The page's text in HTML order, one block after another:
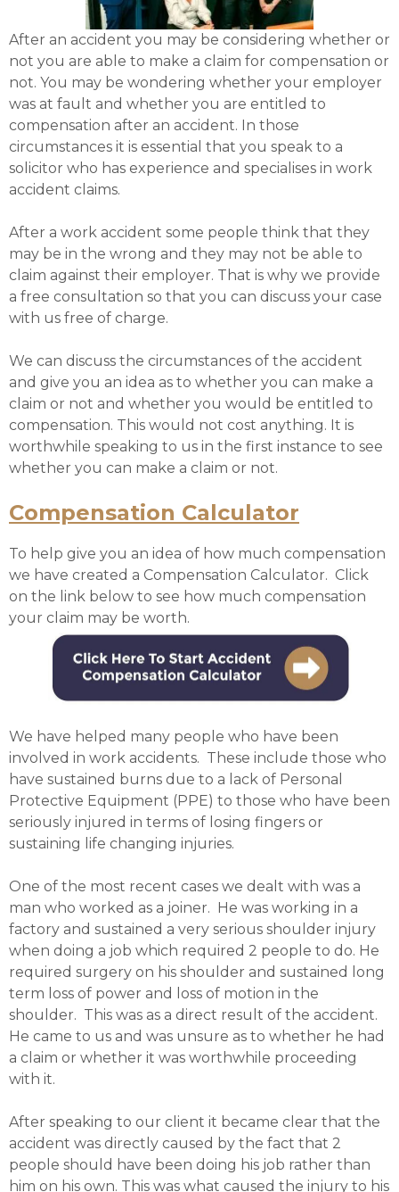
After an accident you may be considering whether or
not you are able to make a claim for compensation or
not. You may be wondering whether your employer
was at fault and whether you are entitled to
compensation after an accident. In those
circumstances it is essential that you speak to a
solicitor who has experience and specialises in work
accident claims.
After a work accident some people think that they
may be in the wrong and they may not be able to
claim against their employer. That is why we provide
a free consultation so that you can discuss your case
with us free of charge.
We can discuss the circumstances of the accident
and give you an idea as to whether you can make a
claim or not and whether you would be entitled to
compensation. This would not cost anything. It is
worthwhile speaking to us in the first instance to see
whether you can make a claim or not.
Compensation Calculator
To help give you an idea of how much compensation
we have created a Compensation Calculator. Click
on the link below to see how much compensation
your claim may be worth.
We have helped many people who have been
involved in work accidents. These include those who
have sustained burns due to a lack of Personal
Protective Equipment (PPE) to those who have been
seriously injured in terms of losing fingers or
sustaining life changing injuries.
One of the most recent cases we dealt with was a
man who worked as a joiner. He was working in a
factory and sustained a very serious shoulder injury
when doing a job which required 2 people to do. He
required surgery on his shoulder and sustained long
term loss of power and loss of motion in the
shoulder. This was as a direct result of the accident.
He came to us and was unsure as to whether he had
a claim or whether it was worthwhile proceeding
with it.
After speaking to our client it became clear that the
accident was directly caused by the fact that 2
people should have been doing his job rather than
him on his own. This was what caused the injury to his